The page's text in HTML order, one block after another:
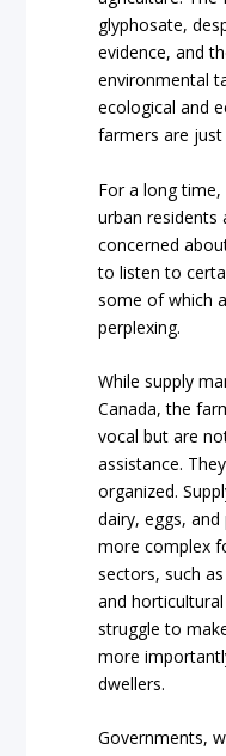
glyphosate,
evidence, and
environmental
ecological and
farmers are
For a long
urban residents
concerned
to listen to
some of which
perplexing.
While supply
Canada, the
vocal but are
assistance.
organized.
dairy, eggs,
more complex
sectors, such
and
struggle to
more
dwellers.
Governments,